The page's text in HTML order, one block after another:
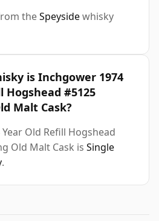
theSpeysidewhisky
is Inchgower 1974
Hogshead #5125
Malt Cask?
Old Refill Hogshead
Old Malt Cask is Single
.